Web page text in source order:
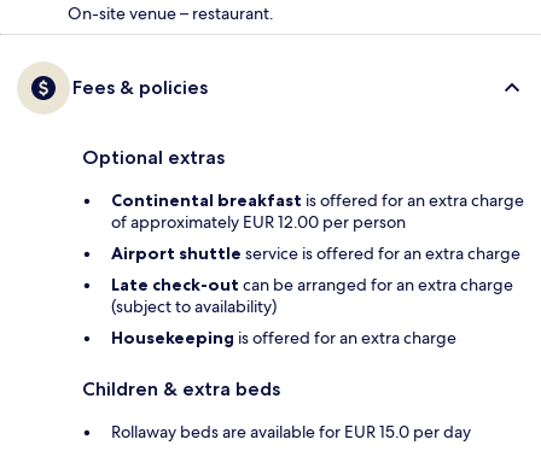
On-site venue – restaurant.
Fees & policies
Optional extras
Continental breakfast is offered for an extra charge
of approximately EUR 12.00 per person
Airport shuttle service is offered for an extra charge
Late check-out can be arranged for an extra charge
(subject to availability)
Housekeeping is offered for an extra charge
Children & extra beds
Rollaway beds are available for EUR 15.0 per day